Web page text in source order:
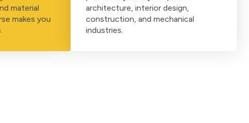
material
makes you
architecture, interior design,
construction, and mechanical
industries.